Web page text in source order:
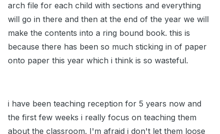
arch file for each child with sections and everything
will go in there and then at the end of the year we will
make the contents into a ring bound book. this is
because there has been so much sticking in of paper
onto paper this year which i think is so wasteful.
i have been teaching reception for 5 years now and
the first few weeks i really focus on teaching them
about the classroom. I'm afraid i don't let them loose